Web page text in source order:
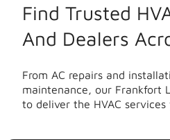
Find Trusted
And Dealers
From AC repairs and
maintenance, our Frankfort
to deliver the HVAC services